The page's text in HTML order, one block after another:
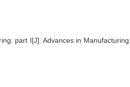
part I[J]. Advances in